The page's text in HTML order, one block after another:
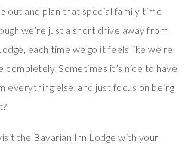
out and plan that special family time
we’re just a short drive away from
each time we go it feels like we’re
completely. Sometimes it’s nice to have
everything else, and just focus on being
the Bavarian Inn Lodge with your